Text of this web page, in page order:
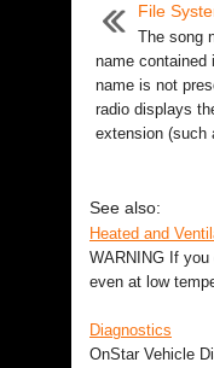
File
The song
name contained
name is not
radio displays
extension (such
See also:
Heated and
WARNING If
even at low
Diagnostics
OnStar Vehicle